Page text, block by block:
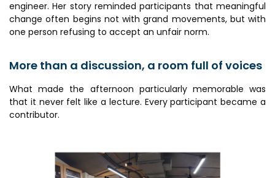
engineer. Her story reminded participants that meaningful
change often begins not with grand movements, but with
one person refusing to accept an unfair norm.
More than a discussion, a room full of voices
What made the afternoon particularly memorable was
that it never felt like a lecture. Every participant became a
contributor.